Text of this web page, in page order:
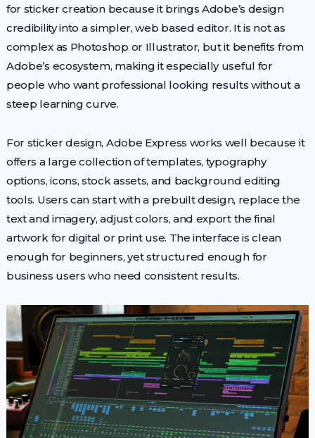
for sticker creation because it brings Adobe’s design
credibility into a simpler, web based editor. It is not as
complex as Photoshop or Illustrator, but it benefits from
Adobe’s ecosystem, making it especially useful for
people who want professional looking results without a
steep learning curve.
For sticker design, Adobe Express works well because it
offers a large collection of templates, typography
options, icons, stock assets, and background editing
tools. Users can start with a prebuilt design, replace the
text and imagery, adjust colors, and export the final
artwork for digital or print use. The interface is clean
enough for beginners, yet structured enough for
business users who need consistent results.